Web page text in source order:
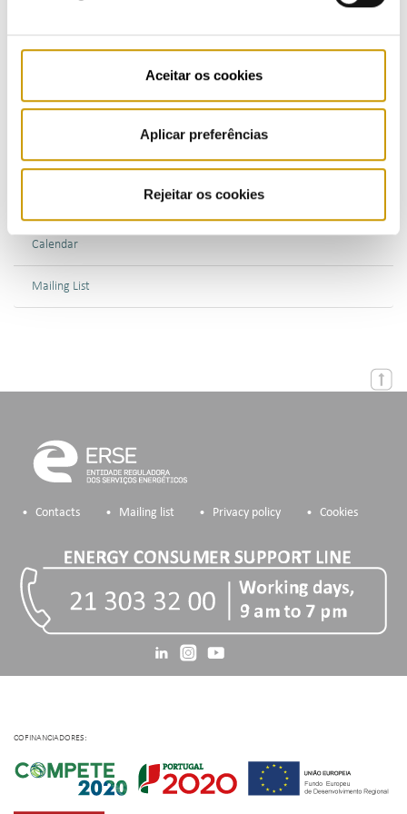
Aceitar os cookies
Aplicar preferências
Rejeitar os cookies
Bulletins (PT)
Presentations (PT)
Calendar
Mailing List
Contacts Mailing list Privacy policy Cookies
COFINANCIADORES: